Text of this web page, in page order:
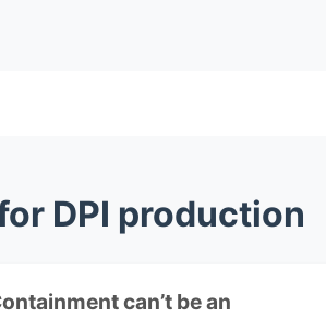
DPI production
can’t be an